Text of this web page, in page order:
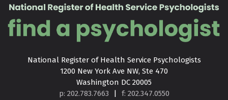
National Register of Health Service Psychologists
1200 New York Ave NW, Ste 470
Washington DC 20005
p: 202.783.7663
| f: 202.347.0550